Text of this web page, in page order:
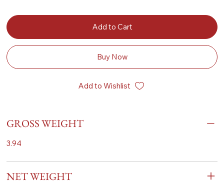
Add to Cart
Buy Now
Add to Wishlist
GROSS WEIGHT
3.94
NET WEIGHT